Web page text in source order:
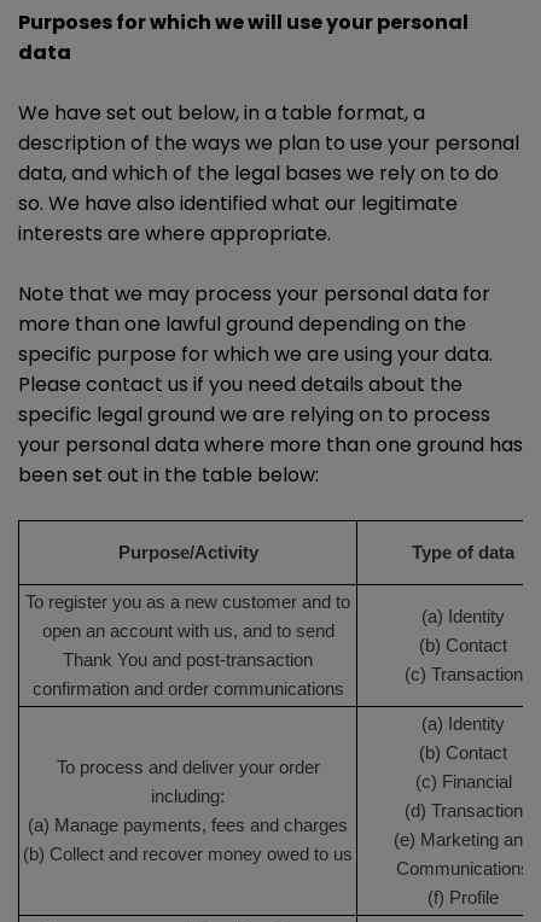
Purposes for which we will use your personal
data
We have set out below, in a table format, a
description of the ways we plan to use your personal
data, and which of the legal bases we rely on to do
so. We have also identified what our legitimate
interests are where appropriate.
Note that we may process your personal data for
more than one lawful ground depending on the
specific purpose for which we are using your data.
Please contact us if you need details about the
specific legal ground we are relying on to process
your personal data where more than one ground has
been set out in the table below:
Purpose/Activity Type of data
To register you as a new customer and to
open an account with us, and to send
Thank You and post-transaction
confirmation and order communications
(a) Identity
(b) Contact
(c) Transaction
To process and deliver your order
including:
(a) Manage payments, fees and charges
(b) Collect and recover money owed to us
(a) Identity
(b) Contact
(c) Financial
(d) Transaction
(e) Marketing and
Communications
(f) Profile